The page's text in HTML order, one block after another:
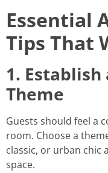
Essential
Tips That
1.
Theme
Guests should feel a
room. Choose a
classic, or urban
space.